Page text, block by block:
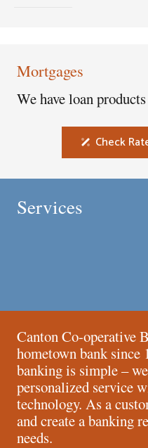
Mortgages
We have loan
Check
Services
Personal
Canton Co-operative
hometown bank since
banking is simple –
personalized service
technology. As a
and create a banking
needs.